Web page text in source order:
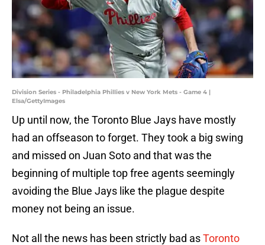
Division Series - Philadelphia Phillies v New York Mets - Game 4 |
Elsa/GettyImages
Up until now, the Toronto Blue Jays have mostly
had an offseason to forget. They took a big swing
and missed on Juan Soto and that was the
beginning of multiple top free agents seemingly
avoiding the Blue Jays like the plague despite
money not being an issue.
Not all the news has been strictly bad asToronto